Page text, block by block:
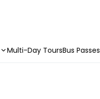
Multi-Day ToursBus Passes